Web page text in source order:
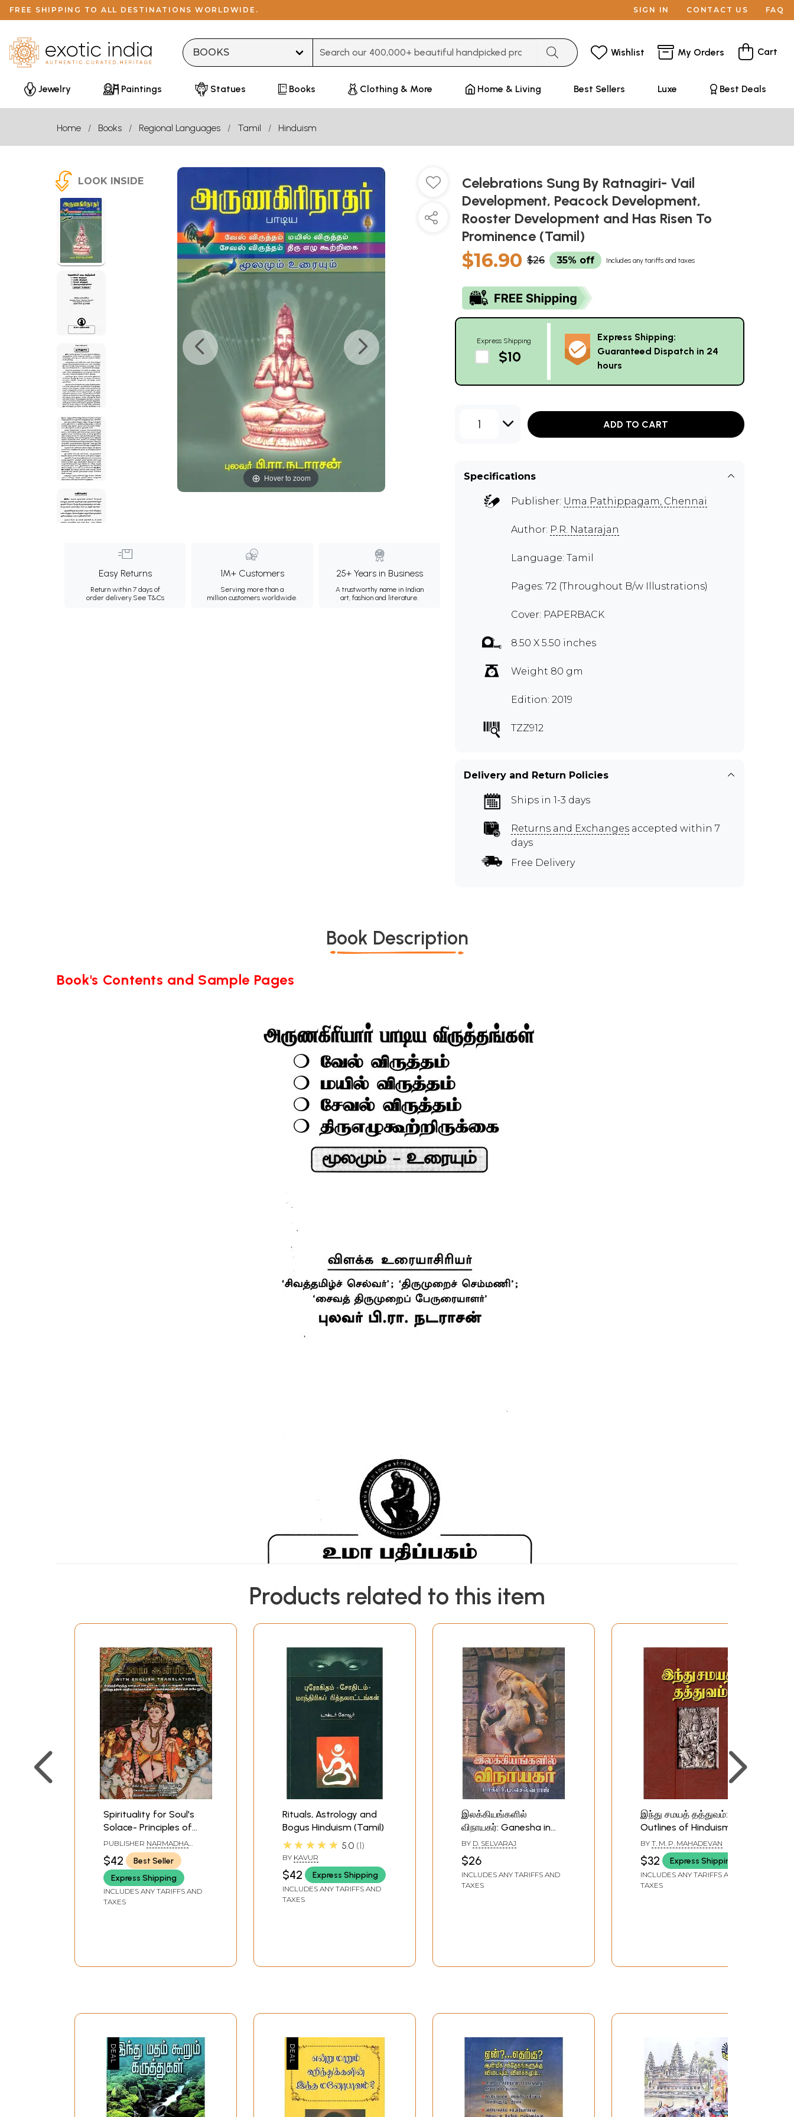
FREE SHIPPING TO ALL DESTINATIONS WORLDWIDE. SIGN IN CONTACT US FAQ
Wishlist My Orders Cart
Jewelry Paintings Statues Books Clothing & More Home & Living Best Sellers Luxe Best Deals
Home Books Regional Languages Tamil Hinduism
LOOK INSIDE
Hover to zoom
Easy Returns
Return within 7 days of
order delivery.See T&Cs
1M+ Customers
Serving more than a
million customers worldwide.
25+ Years in Business
A trustworthy name in Indian
art, fashion and literature.
Celebrations Sung By Ratnagiri- Vail
Development, Peacock Development,
Rooster Development and Has Risen To
Prominence (Tamil)
$16.90 $26 35% off Includes any tariffs and taxes
Express Shipping
$10
Express Shipping:
Guaranteed Dispatch in 24
hours
1 ADD TO CART
Specifications
Publisher: Uma Pathippagam, Chennai
Author: P.R. Natarajan
Language: Tamil
Pages: 72 (Throughout B/w Illustrations)
Cover: PAPERBACK
8.50 X 5.50 inches
Weight 80 gm
Edition: 2019
TZZ912
Delivery and Return Policies
Ships in 1-3 days
Returns and Exchanges accepted within 7
days
Free Delivery
Book Description
Book's Contents and Sample Pages
Products related to this item
Spirituality for Soul's
Solace- Principles of
Hinduism (Tamil)
PUBLISHER NARMADHA
PATHIPPAGAM, CHENNAI
$42
Best Seller
Express Shipping
INCLUDES ANY TARIFFS AND
TAXES
Rituals, Astrology and
Bogus Hinduism (Tamil)
★★★★★ 5.0 1
BY KAVUR
$42 Express Shipping
INCLUDES ANY TARIFFS AND
TAXES
இலக்கியங்களில்
விநாயகர்: Ganesha in
Hinduism (Tamil)
BY D. SELVARAJ
$26
INCLUDES ANY TARIFFS AND
TAXES
இந்து சமயத் தத்துவம்:
Outlines of Hinduism
(Tamil)
BY T. M. P. MAHADEVAN
$32 Express Shipping
INCLUDES ANY TARIFFS AND
TAXES